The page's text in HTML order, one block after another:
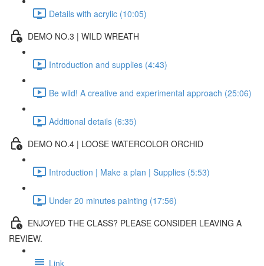
Details with acrylic (10:05)
DEMO NO.3 | WILD WREATH
Introduction and supplies (4:43)
Be wild! A creative and experimental approach (25:06)
Additional details (6:35)
DEMO NO.4 | LOOSE WATERCOLOR ORCHID
Introduction | Make a plan | Supplies (5:53)
Under 20 minutes painting (17:56)
ENJOYED THE CLASS? PLEASE CONSIDER LEAVING A
REVIEW.
Link